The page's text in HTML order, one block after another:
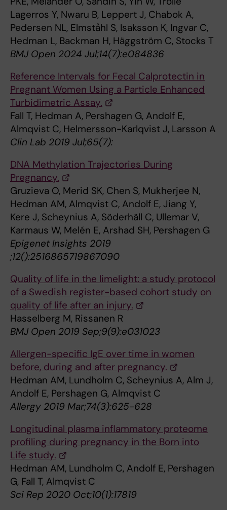
Lagerros Y, Nwaru B, Leppert J, Chabok A,
Pedersen NL, Elmståhl S, Isaksson K, Ingvar C,
Hedman L, Backman H, Häggström C, Stocks T
BMJ Open 2024 Jul;14(7):e084836
Reference Intervals for Fecal Calprotectin in
Pregnant Women Using a Particle Enhanced
Turbidimetric Assay.
Fall T, Hedman A, Pershagen G, Andolf E,
Almqvist C, Helmersson-Karlqvist J, Larsson A
Clin Lab 2019 Jul;65(7):
DNA Methylation Trajectories During
Pregnancy.
Gruzieva O, Merid SK, Chen S, Mukherjee N,
Hedman AM, Almqvist C, Andolf E, Jiang Y,
Kere J, Scheynius A, Söderhäll C, Ullemar V,
Karmaus W, Melén E, Arshad SH, Pershagen G
Epigenet Insights 2019
;12():2516865719867090
Quality of life in the limelight: a study protocol
of a Swedish register-based cohort study on
quality of life after an injury.
Hasselberg M, Rissanen R
BMJ Open 2019 Sep;9(9):e031023
Allergen-specific IgE over time in women
before, during and after pregnancy.
Hedman AM, Lundholm C, Scheynius A, Alm J,
Andolf E, Pershagen G, Almqvist C
Allergy 2019 Mar;74(3):625-628
Longitudinal plasma inflammatory proteome
profiling during pregnancy in the Born into
Life study.
Hedman AM, Lundholm C, Andolf E, Pershagen
G, Fall T, Almqvist C
Sci Rep 2020 Oct;10(1):17819